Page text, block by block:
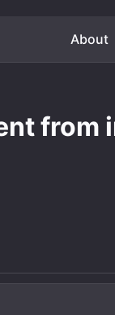
About
from